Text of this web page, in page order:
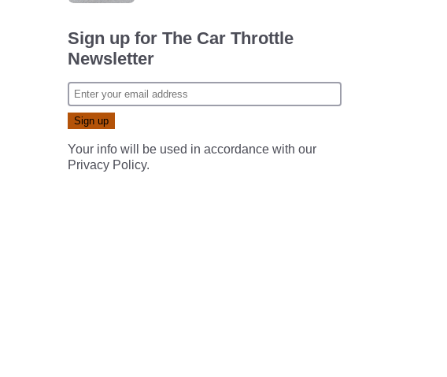
Sign up for The Car Throttle
Newsletter
Your info will be used in accordance with our
Privacy Policy.